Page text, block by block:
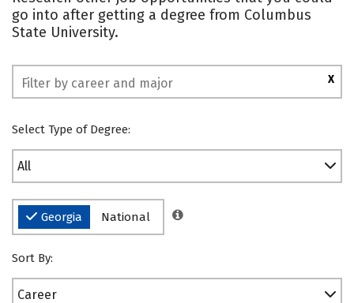
go into after getting a degree from Columbus
State University.
X
Select Type of Degree:
All
Georgia National
Sort By:
Career